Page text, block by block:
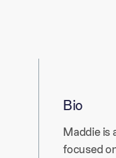
Bio
Maddie is
focused